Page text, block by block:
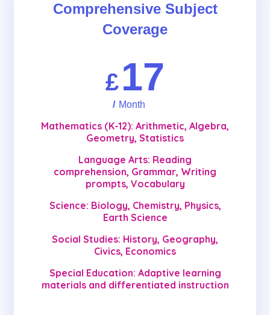
Comprehensive Subject
Coverage
£17
/ Month
Mathematics (K-12): Arithmetic, Algebra,
Geometry, Statistics
Language Arts: Reading
comprehension, Grammar, Writing
prompts, Vocabulary
Science: Biology, Chemistry, Physics,
Earth Science
Social Studies: History, Geography,
Civics, Economics
Special Education: Adaptive learning
materials and differentiated instruction